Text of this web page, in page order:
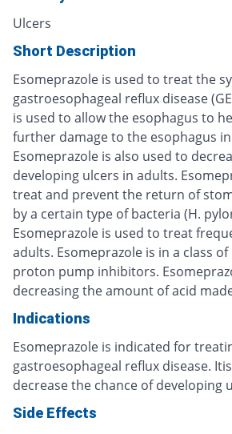
Ulcers
Short Description
Esomeprazole is used to treat the
gastroesophageal reflux disease
is used to allow the esophagus to
further damage to the esophagus
Esomeprazole is also used to
developing ulcers in adults.
treat and prevent the return of
by a certain type of bacteria (H.
Esomeprazole is used to treat
adults. Esomeprazole is in a class
proton pump inhibitors.
decreasing the amount of acid
Indications
Esomeprazole is indicated for
gastroesophageal reflux disease.
decrease the chance of developing
Side Effects